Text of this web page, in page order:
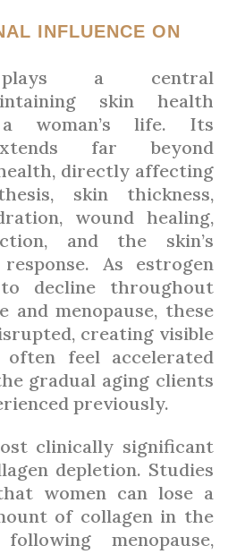
INFLUENCE ON
plays a central
skin health
woman’s life. Its
far beyond
directly affecting
skin thickness,
wound healing,
and the skin’s
As estrogen
decline throughout
and menopause, these
creating visible
feel accelerated
gradual aging clients
previously.
clinically significant
depletion. Studies
women can lose a
of collagen in the
menopause,